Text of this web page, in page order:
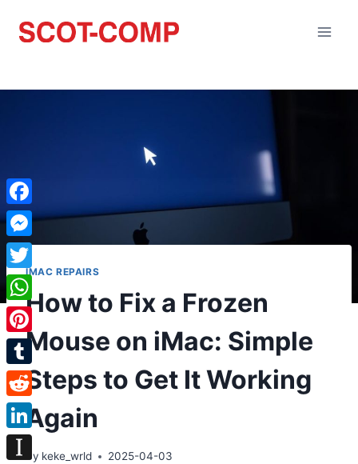
IMAC REPAIRS
How to Fix a Frozen
Mouse on iMac: Simple
Steps to Get It Working
Again
By keke_wrld 2025-04-03
Facebook
Messenger
Twitter
WhatsApp
Pinterest
Tumblr
Reddit
LinkedIn